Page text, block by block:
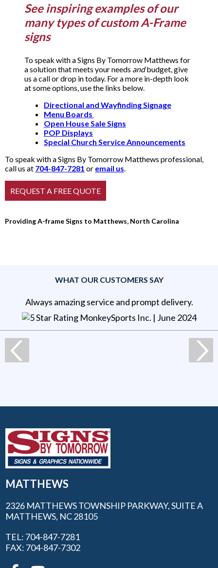
See inspiring examples of our
many types of custom A-Frame
signs
To speak with a Signs By Tomorrow Matthews for
a solution that meets your needs andbudget, give
us a call or drop in today. For a more in-depth look
at some options, use the links below.
Directional and Wayfinding Signage
Menu Boards
Open House Sale Signs
POP Displays
Special Church Service Announcements
To speak with a Signs By Tomorrow Matthews professional,
call us at 704-847-7281 or email us.
Providing A-frame Signs to Matthews, North Carolina
WHAT OUR CUSTOMERS SAY
Always amazing service and prompt delivery.
MonkeySports Inc. | June 2024
MATTHEWS
2326 MATTHEWS TOWNSHIP PARKWAY, SUITE A
MATTHEWS, NC 28105
TEL: 704-847-7281
FAX: 704-847-7302